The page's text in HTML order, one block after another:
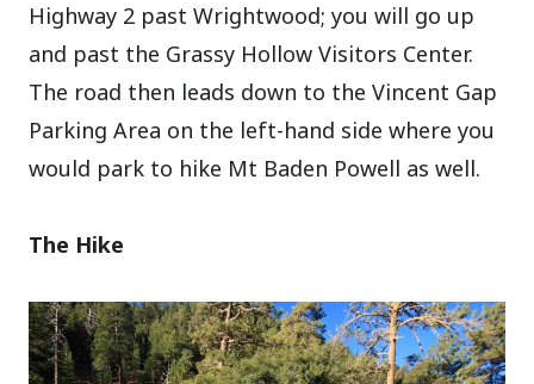
Highway 2 past Wrightwood; you will go up
and past the Grassy Hollow Visitors Center.
The road then leads down to the Vincent Gap
Parking Area on the left-hand side where you
would park to hike Mt Baden Powell as well.
The Hike